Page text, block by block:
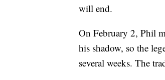
will end.
On February 2, Phil
his shadow, so the
several weeks. The